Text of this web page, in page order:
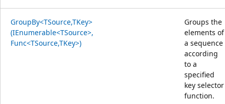
GroupBy<TSource,TKey>
(IEnumerable<TSource>,
Func<TSource,TKey>)
Groups the
elements of
a sequence
according
to a
specified
key selector
function.